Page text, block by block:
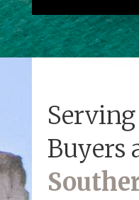
Serving
Buyers